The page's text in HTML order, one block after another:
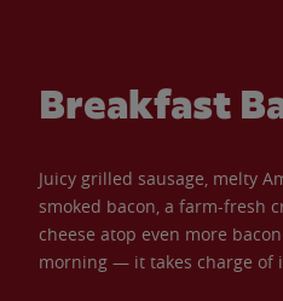
Breakfast
Juicy grilled sausage, melty
smoked bacon, a farm-fresh
cheese atop even more
morning — it takes charge of